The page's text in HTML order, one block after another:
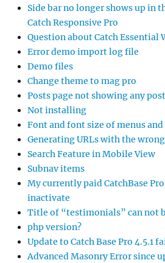
Side bar no longer shows up in
Catch Responsive Pro
Question about Catch Essential
Error demo import log file
Demo files
Change theme to mag pro
Posts page not showing any
Not installing
Font and font size of menus
Generating URLs with the
Search Feature in Mobile View
Subnav items
My currently paid CatchBase
inactivate
Title of “testimonials” can not
php version?
Update to Catch Base Pro 4.5.1
Advanced Masonry Error since